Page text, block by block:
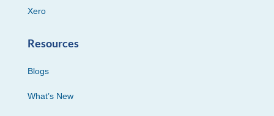
Xero
Resources
Blogs
What’s New